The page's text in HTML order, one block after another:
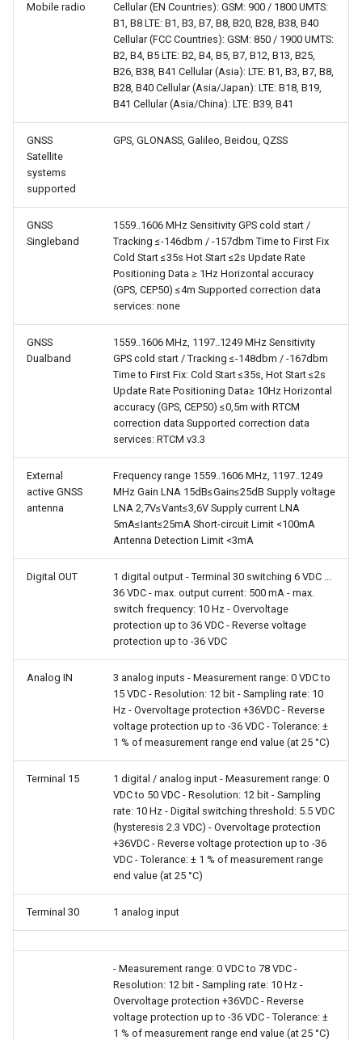
Mobile radio
Cellular (EN Countries): GSM: 900 / 1800 UMTS:
B1, B8 LTE: B1, B3, B7, B8, B20, B28, B38, B40
Cellular (FCC Countries): GSM: 850 / 1900 UMTS:
B2, B4, B5 LTE: B2, B4, B5, B7, B12, B13, B25,
B26, B38, B41 Cellular (Asia): LTE: B1, B3, B7, B8,
B28, B40 Cellular (Asia/Japan): LTE: B18, B19,
B41 Cellular (Asia/China): LTE: B39, B41
GNSS
Satellite
systems
supported
GPS, GLONASS, Galileo, Beidou, QZSS
GNSS
Singleband
1559..1606 MHz Sensitivity GPS cold start /
Tracking ≤-146dbm / -157dbm Time to First Fix
Cold Start ≤35s Hot Start ≤2s Update Rate
Positioning Data ≥ 1Hz Horizontal accuracy
(GPS, CEP50) ≤4m Supported correction data
services: none
GNSS
Dualband
1559..1606 MHz, 1197..1249 MHz Sensitivity
GPS cold start / Tracking ≤-148dbm / -167dbm
Time to First Fix: Cold Start ≤35s, Hot Start ≤2s
Update Rate Positioning Data≥ 10Hz Horizontal
accuracy (GPS, CEP50) ≤0,5m with RTCM
correction data Supported correction data
services: RTCM v3.3
External
active GNSS
antenna
Frequency range 1559..1606 MHz, 1197..1249
MHz Gain LNA 15dB≤Gain≤25dB Supply voltage
LNA 2,7V≤Vant≤3,6V Supply current LNA
5mA≤Iant≤25mA Short-circuit Limit <100mA
Antenna Detection Limit <3mA
Digital OUT
1 digital output - Terminal 30 switching 6 VDC ...
36 VDC - max. output current: 500 mA - max.
switch frequency: 10 Hz - Overvoltage
protection up to 36 VDC - Reverse voltage
protection up to -36 VDC
Analog IN
3 analog inputs - Measurement range: 0 VDC to
15 VDC - Resolution: 12 bit - Sampling rate: 10
Hz - Overvoltage protection +36VDC - Reverse
voltage protection up to -36 VDC - Tolerance: ±
1 % of measurement range end value (at 25 °C)
Terminal 15
1 digital / analog input - Measurement range: 0
VDC to 50 VDC - Resolution: 12 bit - Sampling
rate: 10 Hz - Digital switching threshold: 5.5 VDC
(hysteresis 2.3 VDC) - Overvoltage protection
+36VDC - Reverse voltage protection up to -36
VDC - Tolerance: ± 1 % of measurement range
end value (at 25 °C)
Terminal 30 1 analog input
- Measurement range: 0 VDC to 78 VDC -
Resolution: 12 bit - Sampling rate: 10 Hz -
Overvoltage protection +36VDC - Reverse
voltage protection up to -36 VDC - Tolerance: ±
1 % of measurement range end value (at 25 °C)